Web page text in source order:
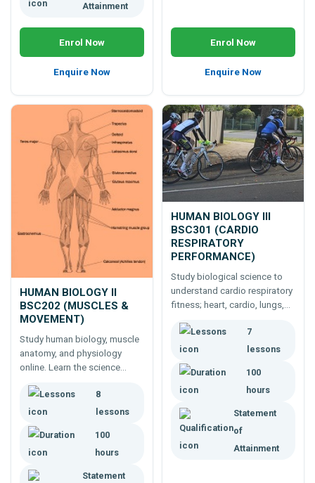
Attainment
Enrol Now
Enquire Now
Enrol Now
Enquire Now
HUMAN BIOLOGY II
BSC202 (MUSCLES &
MOVEMENT)
Study human biology, muscle
anatomy, and physiology
online. Learn the science
skeletal movement, flexibility,
and posture
8
lessons
100
hours
Statement
HUMAN BIOLOGY III
BSC301 (CARDIO
RESPIRATORY
PERFORMANCE)
Study biological science to
understand cardio respiratory
fitness; heart, cardio, lungs,
7
lessons
100
hours
Statement
of
Attainment